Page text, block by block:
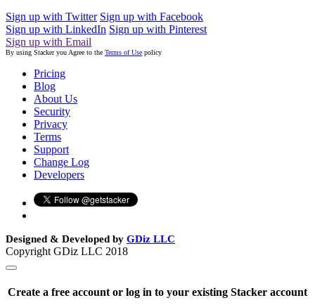
Sign up with Twitter Sign up with Facebook
Sign up with LinkedIn Sign up with Pinterest
Sign up with Email
By using Stacker you Agree to the Terms of Use policy
Pricing
Blog
About Us
Security
Privacy
Terms
Support
Change Log
Developers
Designed & Developed by GDiz LLC
Copyright GDiz LLC 2018
Create a free account or log in to your existing Stacker account